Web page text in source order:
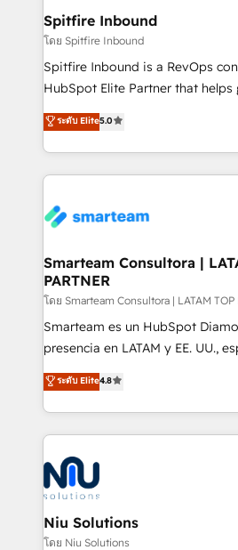
and overall revenue to a level
traditional methods. If you’re a frustrated marketing
manager or business owner sick
with generic agencies and their
just like yours attract more high-
throughout each stage of the
enable sales teams with the
training to smash targets.
Spitfire Inbound
โดย Spitfire Inbound
Spitfire Inbound is a RevOps
HubSpot Elite Partner that helps
design predictable, scalable
strategies. With offices in South
we take a RevOps-led approach
marketing & service, breaks
confidence. We deliver end to end strategy and
and technology around a single
support sustainable growth and
making. Working with clients locally and globally, our
expertise includes HubSpot
implementation, automation,
and data-driven campaigns. Winners of the first
Global HEART Award, Yamini
Connect with us to see how we
better together 🏆
ระดับ Elite5.0
Smarteam Consultora |
PARTNER
โดย Smarteam Consultora | LATAM TOP
Smarteam es un HubSpot
presencia en LATAM y EE. UU.,
implementaciones de HubSpot,
optimización de procesos
más de 6 años de experiencia,
implementaciones conectando
ERPs, e-commerce, plataformas
WhatsApp y sistemas logísticos.
multicultural trabaja en español,
uniendo visión estratégica y
generar resultados medibles. Apoyamos a empresas
ระดับ Elite4.8
Niu Solutions
โดย Niu Solutions